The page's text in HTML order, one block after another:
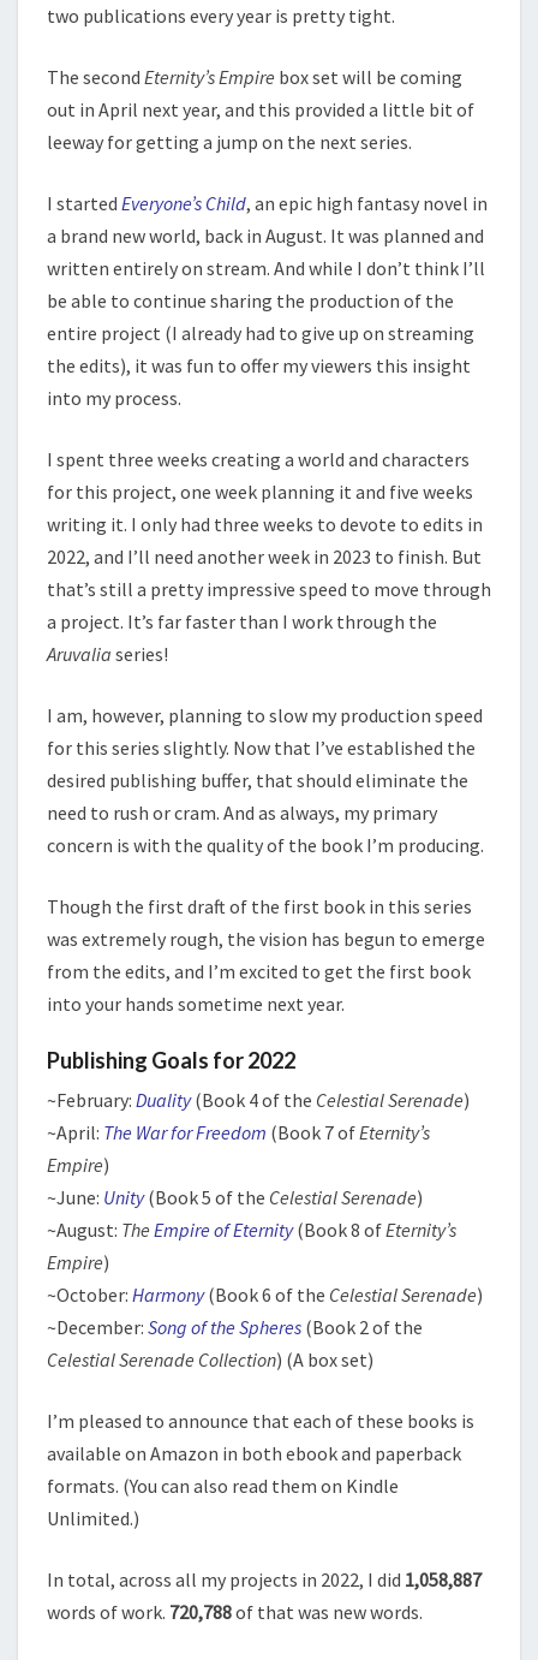
two publications every year is pretty tight.
The second Eternity’s Empire box set will be coming
out in April next year, and this provided a little bit of
leeway for getting a jump on the next series.
I started Everyone’s Child, an epic high fantasy novel in
a brand new world, back in August. It was planned and
written entirely on stream. And while I don’t think I’ll
be able to continue sharing the production of the
entire project (I already had to give up on streaming
the edits), it was fun to offer my viewers this insight
into my process.
I spent three weeks creating a world and characters
for this project, one week planning it and five weeks
writing it. I only had three weeks to devote to edits in
2022, and I’ll need another week in 2023 to finish. But
that’s still a pretty impressive speed to move through
a project. It’s far faster than I work through the
Aruvalia series!
I am, however, planning to slow my production speed
for this series slightly. Now that I’ve established the
desired publishing buffer, that should eliminate the
need to rush or cram. And as always, my primary
concern is with the quality of the book I’m producing.
Though the first draft of the first book in this series
was extremely rough, the vision has begun to emerge
from the edits, and I’m excited to get the first book
into your hands sometime next year.
Publishing Goals for 2022
~February: Duality(Book 4 of the Celestial Serenade)
~April: The War for Freedom (Book 7 ofEternity’s
Empire)
~June: Unity(Book 5 of the Celestial Serenade)
~August: The Empire of Eternity(Book 8 ofEternity’s
Empire)
~October: Harmony(Book 6 of the Celestial Serenade)
~December: Song of the Spheres (Book 2 of the
Celestial Serenade Collection) (A box set)
I’m pleased to announce that each of these books is
available on Amazon in both ebook and paperback
formats. (You can also read them on Kindle
Unlimited.)
In total, across all my projects in 2022, I did 1,058,887
words of work. 720,788of that was new words.